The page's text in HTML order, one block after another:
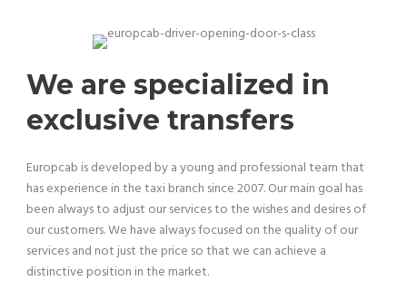
We are specialized in
exclusive transfers
Europcab is developed by a young and professional team that
has experience in the taxi branch since 2007. Our main goal has
been always to adjust our services to the wishes and desires of
our customers. We have always focused on the quality of our
services and not just the price so that we can achieve a
distinctive position in the market.